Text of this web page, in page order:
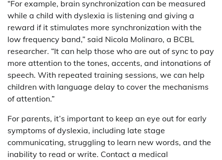
“For example, brain synchronization can be measured
while a child with dyslexia is listening and giving a
reward if it stimulates more synchronization with the
low frequency band,” said Nicola Molinaro, a BCBL
researcher. “It can help those who are out of sync to pay
more attention to the tones, accents, and intonations of
speech. With repeated training sessions, we can help
children with language delay to cover the mechanisms
of attention.”
For parents, it’s important to keep an eye out for early
symptoms of dyslexia, including late stage
communicating, struggling to learn new words, and the
inability to read or write. Contact a medical